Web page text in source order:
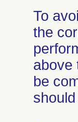
To
the
above
be